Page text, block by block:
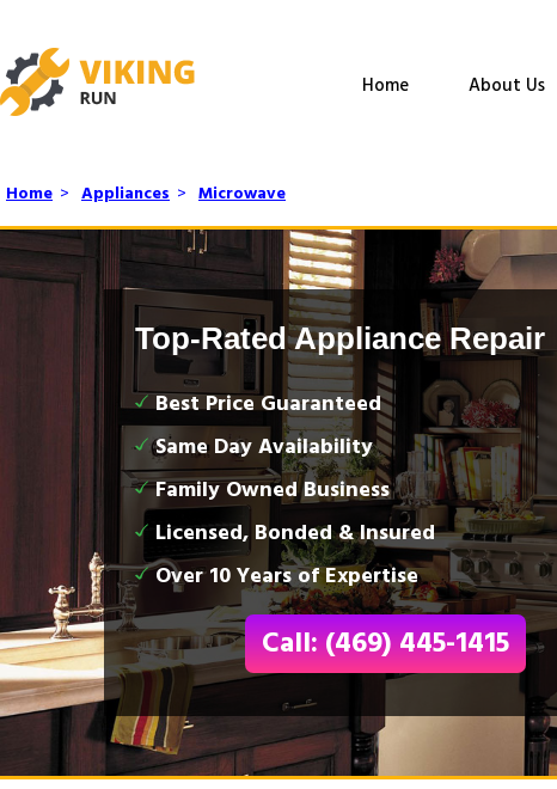
Home About Us
Home > Appliances > Microwave
Top-Rated Appliance Repair
Best Price Guaranteed
Same Day Availability
Family Owned Business
Licensed, Bonded & Insured
Over 10 Years of Expertise
Call: (469) 445-1415